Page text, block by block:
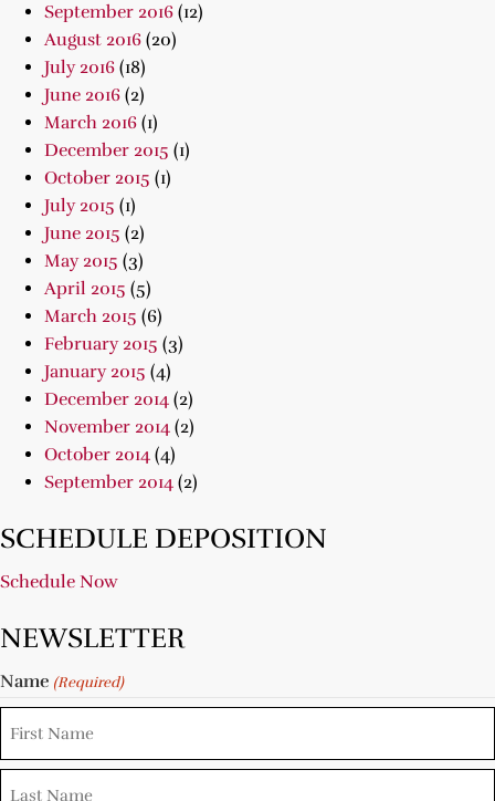
September 2016 (12)
August 2016 (20)
July 2016 (18)
June 2016 (2)
March 2016 (1)
December 2015 (1)
October 2015 (1)
July 2015 (1)
June 2015 (2)
May 2015 (3)
April 2015 (5)
March 2015 (6)
February 2015 (3)
January 2015 (4)
December 2014 (2)
November 2014 (2)
October 2014 (4)
September 2014 (2)
SCHEDULE DEPOSITION
Schedule Now
NEWSLETTER
Name (Required)